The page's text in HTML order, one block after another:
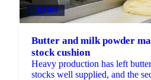
DAIRY
Butter and milk powder
stock cushion
Heavy production has left
stocks well supplied, and the